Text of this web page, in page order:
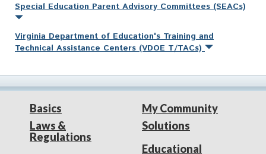
Special Education Parent Advisory Committees (SEACs)
Virginia Department of Education's Training and
Technical Assistance Centers (VDOE T/TACs)
Basics
Laws &
Regulations
My Community
Solutions
Educational